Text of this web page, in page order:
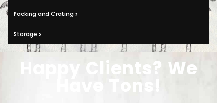
Packing and Crating
Storage
Happy Clients? We
Have Tons!